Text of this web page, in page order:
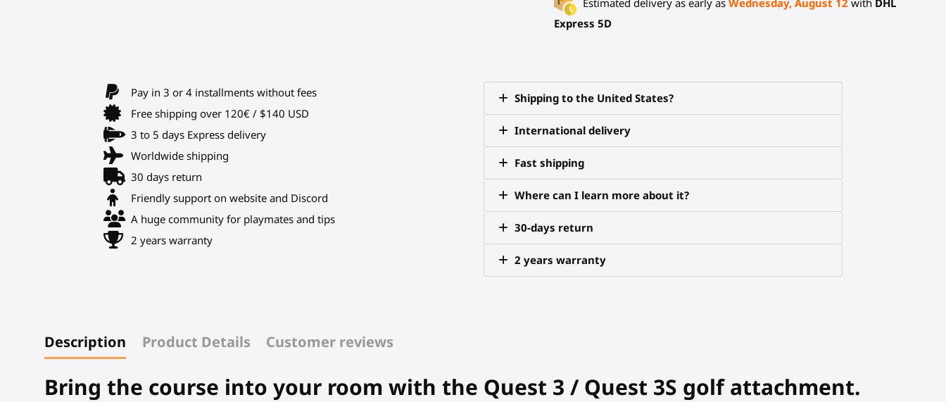
Estimated delivery as early as Wednesday, August 12 with DHL
Express 5D
Pay in 3 or 4 installments without fees
Free shipping over 120€ / $140 USD
3 to 5 days Express delivery
Worldwide shipping
30 days return
Friendly support on website and Discord
A huge community for playmates and tips
2 years warranty
Shipping to the United States?
International delivery
Fast shipping
Where can I learn more about it?
30-days return
2 years warranty
Description Product Details Customer reviews
Bring the course into your room with the Quest 3 / Quest 3S golf attachment.